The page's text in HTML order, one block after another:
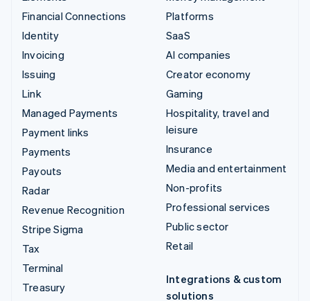
Financial Connections
Identity
Invoicing
Issuing
Link
Managed Payments
Payment links
Payments
Payouts
Radar
Revenue Recognition
Stripe Sigma
Tax
Terminal
Treasury
Platforms
SaaS
AI companies
Creator economy
Gaming
Hospitality, travel and
leisure
Insurance
Media and entertainment
Non-profits
Professional services
Public sector
Retail
Integrations & custom
solutions